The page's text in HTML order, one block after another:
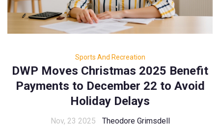
Sports And Recreation
DWP Moves Christmas 2025 Benefit
Payments to December 22 to Avoid
Holiday Delays
Nov, 23 2025 Theodore Grimsdell